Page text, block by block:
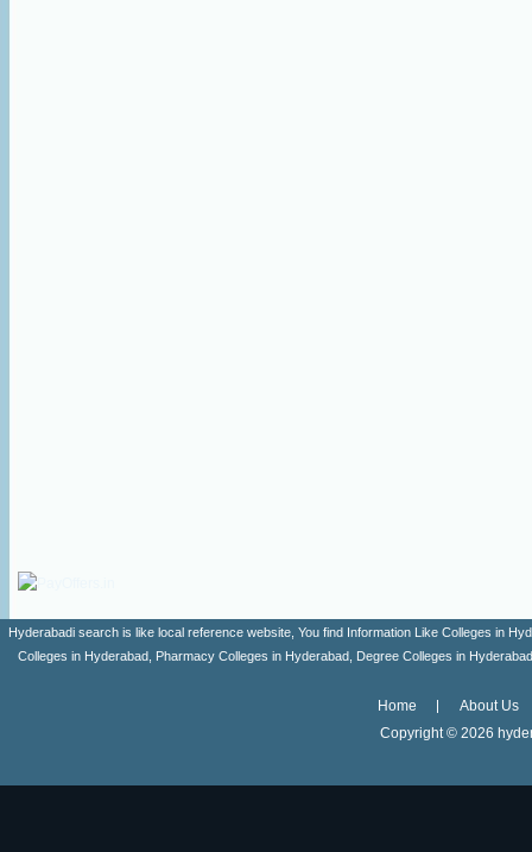
Hyderabadi search is like local reference website, You find Information Like Colleges in
Colleges in Hyderabad, Pharmacy Colleges in Hyderabad, Degree Colleges in
Home
About Us
Copyright © 2026